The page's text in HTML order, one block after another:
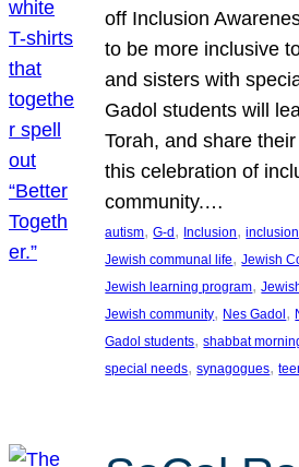
off Inclusion
to be more inclusive
and sisters with
Gadol students will
Torah, and share
this celebration of
community.…
autism, G-d, Inclusion,
Jewish communal life, Jewish
Jewish learning program,
Jewish community, Nes Gadol,
Gadol students, shabbat
special needs, synagogues,